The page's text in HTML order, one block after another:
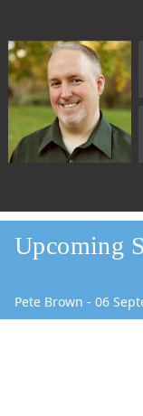
Upcoming
Pete Brown - 06